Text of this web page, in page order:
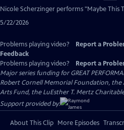
has
Nicole Scherzinger performs "Maybe This
5/22/2026
Problems playing video? Report a
Feedback
Problems playing video?
Report a
Major series funding for GREAT
Robert Cornell Memorial Foundation, the
Arts Fund, the LuEsther T. Mertz
Support provided by:
About This Clip More Episodes